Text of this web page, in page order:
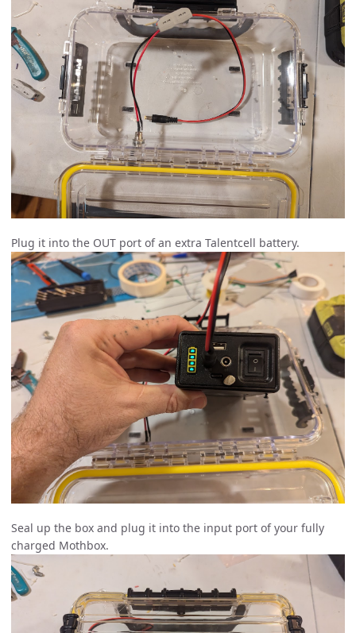
Plug it into the OUT port of an extra Talentcell battery.
Seal up the box and plug it into the input port of your fully
charged Mothbox.